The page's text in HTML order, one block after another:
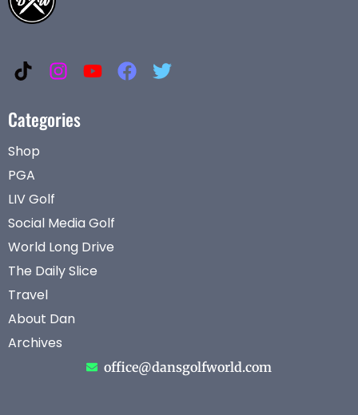
Categories
Shop
PGA
LIV Golf
Social Media Golf
World Long Drive
The Daily Slice
Travel
About Dan
Archives
office@dansgolfworld.com